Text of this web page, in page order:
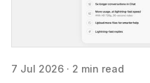
7 Jul 2026 · 2 min read